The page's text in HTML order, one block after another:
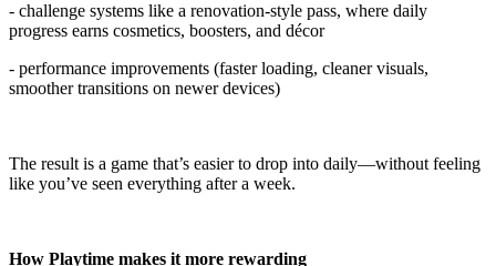
- challenge systems like a renovation-style pass, where daily
progress earns cosmetics, boosters, and décor
- performance improvements (faster loading, cleaner visuals,
smoother transitions on newer devices)
The result is a game that’s easier to drop into daily—without feeling
like you’ve seen everything after a week.
How Playtime makes it more rewarding